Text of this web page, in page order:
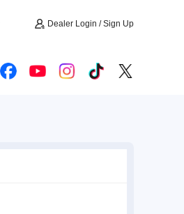
Dealer Login / Sign Up